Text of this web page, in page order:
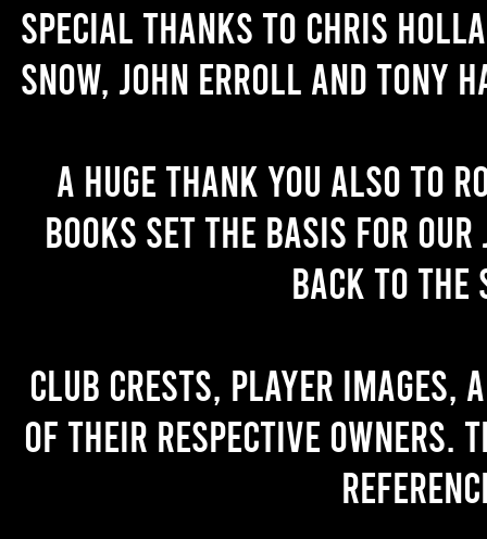
Special thanks to Chris
Snow, John Erroll and Tony
A huge thank you also to
books set the basis for
back to the
Club crests, player images,
of their respective owners.